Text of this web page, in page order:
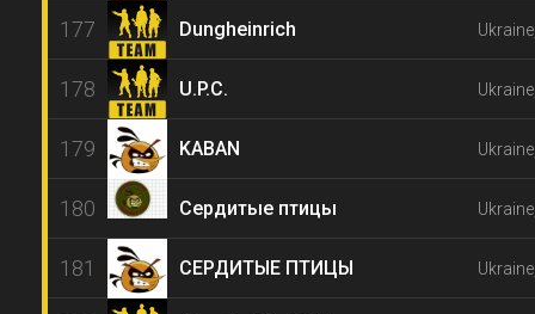
177 Dungheinrich
178 U.P.C.
179 KABAN
180 Сердитые птицы
181 СЕРДИТЫЕ ПТИЦЫ